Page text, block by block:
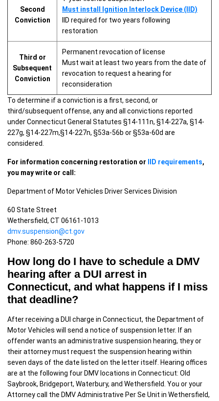
Second
Conviction
Must install Ignition Interlock Device (IID)
IID required for two years following
restoration
Third or
Subsequent
Conviction
Permanent revocation of license
Must wait at least two years from the date of
revocation to request a hearing for
reconsideration
To determine if a conviction is a first, second, or
third/subsequent offense, any and all convictions reported
under Connecticut General Statutes §14-111n, §14-227a, §14-
227g, §14-227m,§14-227n, §53a-56b or §53a-60d are
considered.
For information concerning restoration or IID requirements,
you may write or call:
Department of Motor Vehicles Driver Services Division
60 State Street
Wethersfield, CT 06161-1013
dmv.suspension@ct.gov
Phone: 860-263-5720
How long do I have to schedule a DMV
hearing after a DUI arrest in
Connecticut, and what happens if I miss
that deadline?
After receiving a DUI charge in Connecticut, the Department of
Motor Vehicles will send a notice of suspension letter. If an
offender wants an administrative suspension hearing, they or
their attorney must request the suspension hearing within
seven days of the date listed on the letter itself. Hearing offices
are at the following four DMV locations in Connecticut: Old
Saybrook, Bridgeport, Waterbury, and Wethersfield. You or your
Attorney call the DMV Administrative Per Se Unit in Wethersfield,